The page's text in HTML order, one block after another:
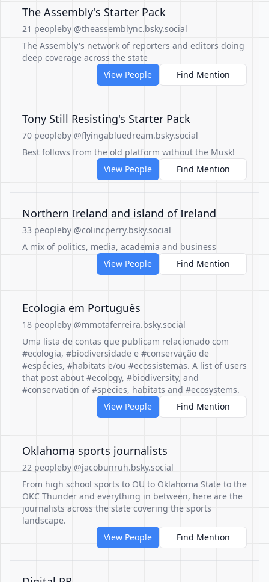
The Assembly's Starter Pack
21 peopleby @theassemblync.bsky.social
The Assembly's network of reporters and editors doing
deep coverage across the state
View People
Find Mention
Tony Still Resisting's Starter Pack
70 peopleby @flyingabluedream.bsky.social
Best follows from the old platform without the Musk!
View People
Find Mention
Northern Ireland and island of Ireland
33 peopleby @colincperry.bsky.social
A mix of politics, media, academia and business
View People
Find Mention
Ecologia em Português
18 peopleby @mmotaferreira.bsky.social
Uma lista de contas que publicam relacionado com
#ecologia, #biodiversidade e #conservação de
#espécies, #habitats e/ou #ecossistemas. A list of users
that post about #ecology, #biodiversity, and
#conservation of #species, habitats and #ecosystems.
View People
Find Mention
Oklahoma sports journalists
22 peopleby @jacobunruh.bsky.social
From high school sports to OU to Oklahoma State to the
OKC Thunder and everything in between, here are the
journalists across the state covering the sports
landscape.
View People
Find Mention